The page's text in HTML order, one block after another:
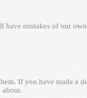
have mistakes of our
If you have made a
about.